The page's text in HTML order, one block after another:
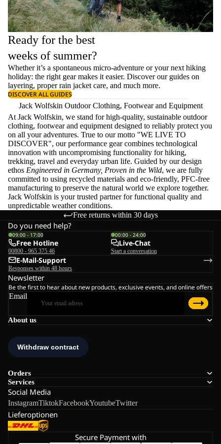
Ready for the best
weeks of summer?
Whether it’s a spontaneous micro-adventure or your next hiking
holiday: the right gear makes it easier. Discover our guides on
layering, properrain jacket care, and much more.
DISCOVER ALL GUIDES
Jack Wolfskin Outdoor Clothing, Footwear and Equipment
At Jack Wolfskin, we stand for high-quality, sustainable outdoor
clothing, footwear and equipment designed to reliably protect you
on all your adventures. True to our motto "WE LIVE TO
DISCOVER", our performance gear combines technological
innovation with uncompromising functionality for hiking,
trekking, travel and everyday urban life. Guided by our design
ethos Engineered in Germany, Proven in the Wild, we are fully
committed to using recycled materials and eco-friendly, PFC-free
manufacturing to preserve the natural world we explore together.
Jack Wolfskin is your trusted partner for functional quality and
unpredictable weather conditions.
Free returns within 30 days
About us
Orders
Services
Social Media
InstagramTiktokFacebookYoutubeTwitter
Lieferoptionen
Do you need help?
09:00 - 17:00
Free Hotline
00800 - 965 375 46
00:00 - 24:00
Live-Chat
Start a conversation
E-Mail-Support
Responses within 48 hours
Newsletter
Be the first to hear about new products, exclusive events, and online offers
Email
Secure Payment with